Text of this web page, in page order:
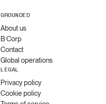
GROUNDED
About us
B Corp
Contact
Global operations
LEGAL
Privacy policy
Cookie policy